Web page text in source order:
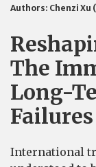
Authors: Chenzi
The
Long-
Failures
International